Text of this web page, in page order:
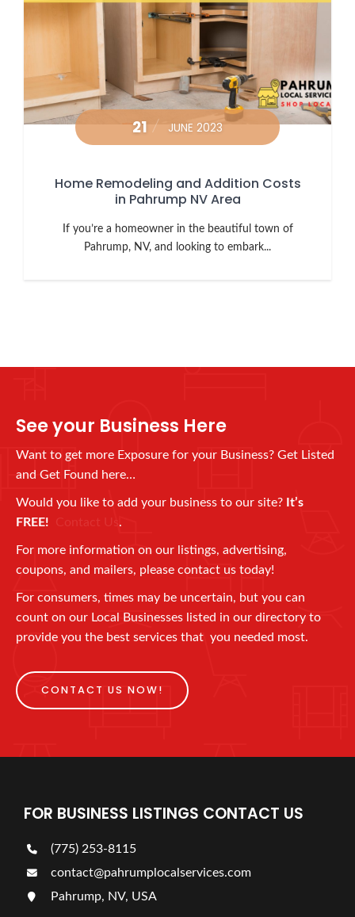
21 JUNE 2023
Home Remodeling and Addition Costs
in Pahrump NV Area
If you’re a homeowner in the beautiful town of
Pahrump, NV, and looking to embark...
See your Business Here
Want to get more Exposure for your Business? Get Listed
and Get Found here…
Would you like to add your business to our site? It’s
FREE! Contact Us.
For more information on our listings, advertising,
coupons, and mailers, please contact us today!
For consumers, times may be uncertain, but you can
count on our Local Businesses listed in our directory to
provide you the best services that you needed most.
CONTACT US NOW!
FOR BUSINESS LISTINGS CONTACT US
(775) 253-8115
contact@pahrumplocalservices.com
Pahrump, NV, USA